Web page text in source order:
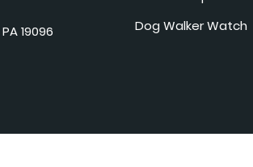
19096
Dog Walker Watch